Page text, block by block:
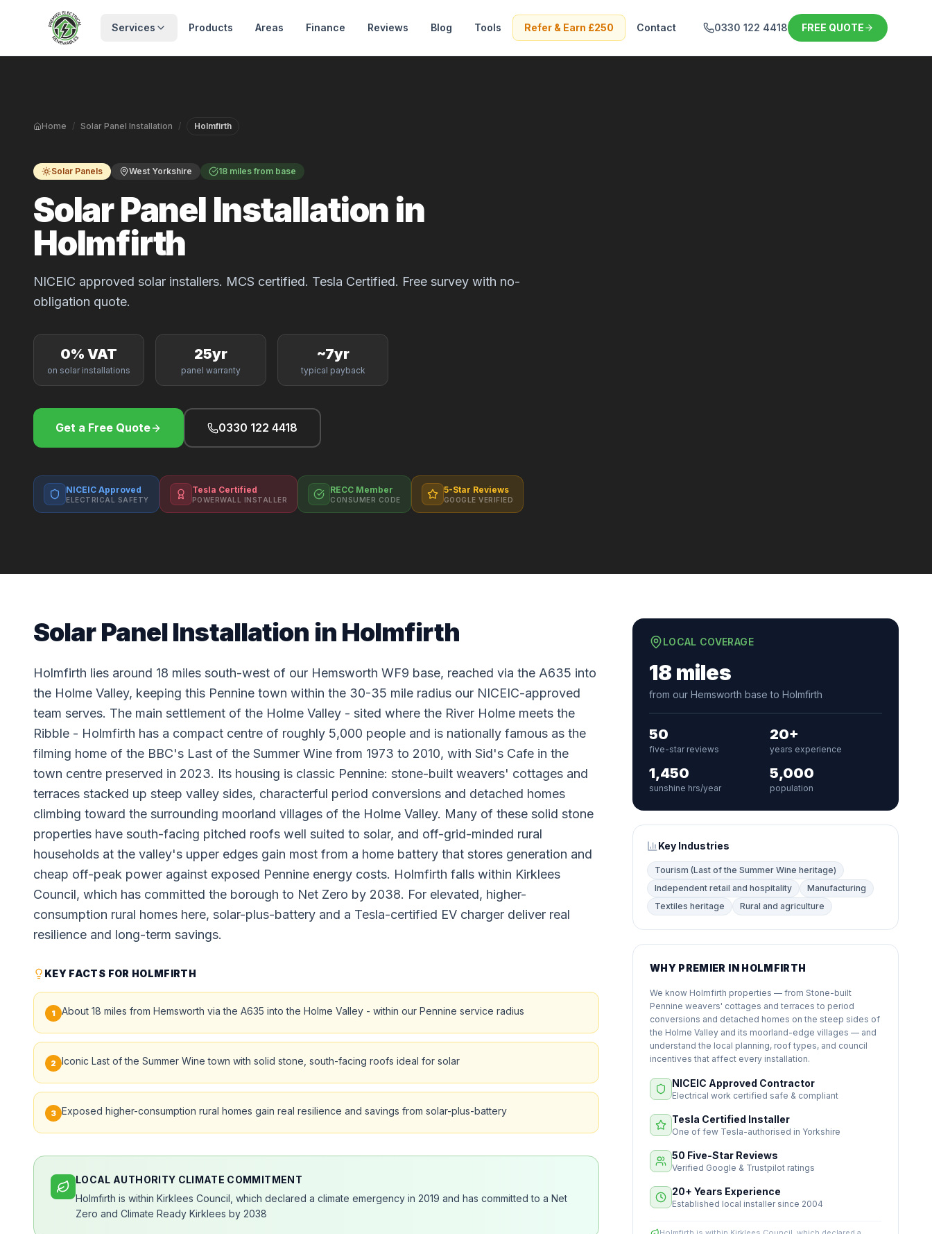
Skip to main content
Services Products Areas Finance Reviews Blog Tools Refer & Earn £250 Contact 0330 122 4418 FREE QUOTE
Home / Solar Panel Installation / Holmfirth
Solar Panels West Yorkshire 18 miles from base
Solar Panel Installation in
Holmfirth
NICEIC approved solar installers. MCS certified. Tesla Certified. Free survey with no-
obligation quote.
0% VAT
on solar installations
25yr
panel warranty
~7yr
typical payback
Get a Free Quote 0330 122 4418
NICEIC Approved
ELECTRICAL SAFETY
Tesla Certified
POWERWALL INSTALLER
RECC Member
CONSUMER CODE
5-Star Reviews
GOOGLE VERIFIED
Solar Panel Installation in Holmfirth
Holmfirth lies around 18 miles south-west of our Hemsworth WF9 base, reached via the A635 into
the Holme Valley, keeping this Pennine town within the 30-35 mile radius our NICEIC-approved
team serves. The main settlement of the Holme Valley - sited where the River Holme meets the
Ribble - Holmfirth has a compact centre of roughly 5,000 people and is nationally famous as the
filming home of the BBC's Last of the Summer Wine from 1973 to 2010, with Sid's Cafe in the
town centre preserved in 2023. Its housing is classic Pennine: stone-built weavers' cottages and
terraces stacked up steep valley sides, characterful period conversions and detached homes
climbing toward the surrounding moorland villages of the Holme Valley. Many of these solid stone
properties have south-facing pitched roofs well suited to solar, and off-grid-minded rural
households at the valley's upper edges gain most from a home battery that stores generation and
cheap off-peak power against exposed Pennine energy costs. Holmfirth falls within Kirklees
Council, which has committed the borough to Net Zero by 2038. For elevated, higher-
consumption rural homes here, solar-plus-battery and a Tesla-certified EV charger deliver real
resilience and long-term savings.
KEY FACTS FOR HOLMFIRTH
1 About 18 miles from Hemsworth via the A635 into the Holme Valley - within our Pennine service radius
2 Iconic Last of the Summer Wine town with solid stone, south-facing roofs ideal for solar
3 Exposed higher-consumption rural homes gain real resilience and savings from solar-plus-battery
LOCAL AUTHORITY CLIMATE COMMITMENT
Holmfirth is within Kirklees Council, which declared a climate emergency in 2019 and has committed to a Net
Zero and Climate Ready Kirklees by 2038
LOCAL COVERAGE
18 miles
from our Hemsworth base to Holmfirth
50
five-star reviews
20+
years experience
1,450
sunshine hrs/year
5,000
population
Key Industries
Tourism (Last of the Summer Wine heritage)
Independent retail and hospitality
Manufacturing
Textiles heritage
Rural and agriculture
WHY PREMIER IN HOLMFIRTH
We know Holmfirth properties — from Stone-built
Pennine weavers' cottages and terraces to period
conversions and detached homes on the steep sides of
the Holme Valley and its moorland-edge villages — and
understand the local planning, roof types, and council
incentives that affect every installation.
NICEIC Approved Contractor
Electrical work certified safe & compliant
Tesla Certified Installer
One of few Tesla-authorised in Yorkshire
50 Five-Star Reviews
Verified Google & Trustpilot ratings
20+ Years Experience
Established local installer since 2004